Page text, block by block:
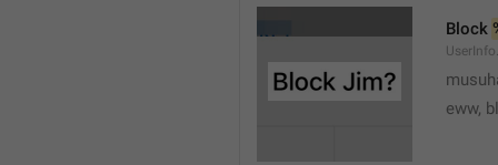
Block
eww,